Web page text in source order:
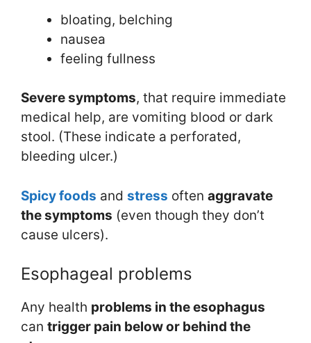
bloating, belching
nausea
feeling fullness
Severe symptoms, that require immediate
medical help, are vomiting blood or dark
stool. (These indicate a perforated,
bleeding ulcer.)
Spicy foods and stress often aggravate
the symptoms (even though they don’t
cause ulcers).
Esophageal problems
Any health problems in the esophagus
can trigger pain below or behind the